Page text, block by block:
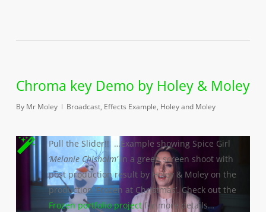
Chroma key Demo by Holey & Moley
By Mr Moley Broadcast, Effects Example, Holey and Moley
Pull the Slider!! …Example showing Spice Girl
‘Melanie Chisholm’in a green screen shoot with
post production result by Holey & Moley on the
production ‘Frozen at Christmas’. Check out the
Frozen portfolio projectfor more details…